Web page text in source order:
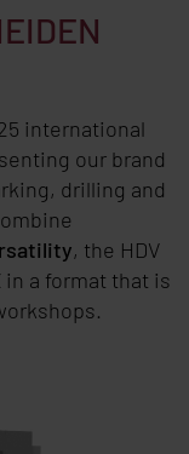
international
our brand
drilling and
, the HDV
in a format that is